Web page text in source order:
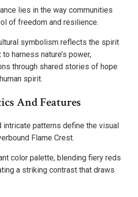
lies in the way communities
of freedom and resilience.
symbolism reflects the spirit
harness nature’s power,
through shared stories of hope
spirit.
And Features
intricate patterns define the visual
Flame Crest.
color palette, blending fiery reds
a striking contrast that draws